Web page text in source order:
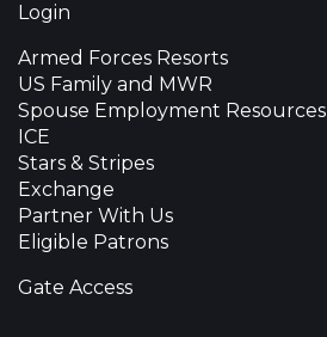
Login
Armed Forces Resorts
US Family and MWR
Spouse Employment Resources
ICE
Stars & Stripes
Exchange
Partner With Us
Eligible Patrons
Gate Access